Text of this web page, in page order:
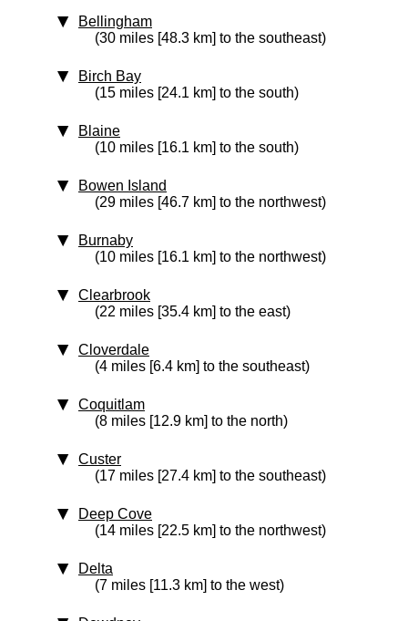
Bellingham
(30 miles [48.3 km] to the southeast)
Birch Bay
(15 miles [24.1 km] to the south)
Blaine
(10 miles [16.1 km] to the south)
Bowen Island
(29 miles [46.7 km] to the northwest)
Burnaby
(10 miles [16.1 km] to the northwest)
Clearbrook
(22 miles [35.4 km] to the east)
Cloverdale
(4 miles [6.4 km] to the southeast)
Coquitlam
(8 miles [12.9 km] to the north)
Custer
(17 miles [27.4 km] to the southeast)
Deep Cove
(14 miles [22.5 km] to the northwest)
Delta
(7 miles [11.3 km] to the west)